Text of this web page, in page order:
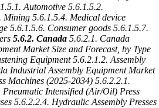
Automotive 5.6.1.5.2.
Mining 5.6.1.5.4. Medical device
5.6.1.5.6. Consumer goods 5.6.1.5.7.
5.6.2. Canada 5.6.2.1. Canada
Market Size and Forecast, by Type
Equipment 5.6.2.1.2. Assembly
Industrial Assembly Equipment Market
Machines (2025-2034) 5.6.2.2.1.
Pneumatic Intensified (Air/Oil) Press
5.6.2.2.4. Hydraulic Assembly Presses